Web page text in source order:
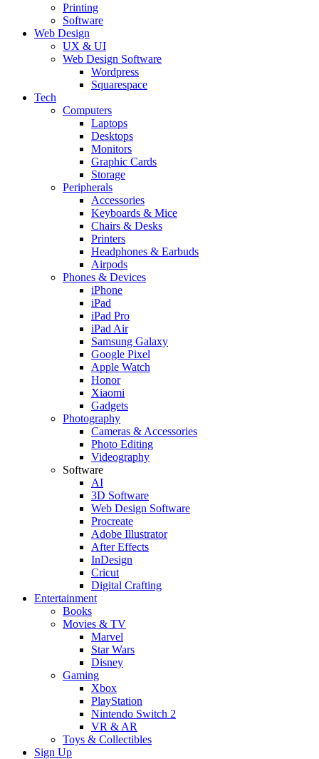
Printing
Software
Web Design
UX & UI
Web Design Software
Wordpress
Squarespace
Tech
Computers
Laptops
Desktops
Monitors
Graphic Cards
Storage
Peripherals
Accessories
Keyboards & Mice
Chairs & Desks
Printers
Headphones & Earbuds
Airpods
Phones & Devices
iPhone
iPad
iPad Pro
iPad Air
Samsung Galaxy
Google Pixel
Apple Watch
Honor
Xiaomi
Gadgets
Photography
Cameras & Accessories
Photo Editing
Videography
Software
AI
3D Software
Web Design Software
Procreate
Adobe Illustrator
After Effects
InDesign
Cricut
Digital Crafting
Entertainment
Books
Movies & TV
Marvel
Star Wars
Disney
Gaming
Xbox
PlayStation
Nintendo Switch 2
VR & AR
Toys & Collectibles
Sign Up